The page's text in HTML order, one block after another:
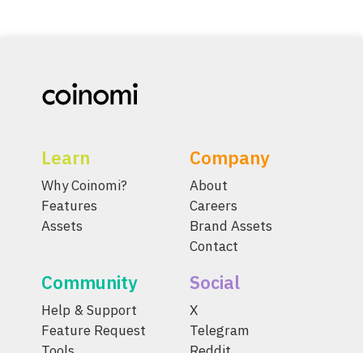
Learn
Why Coinomi?
Features
Assets
Company
About
Careers
Brand Assets
Contact
Community
Help & Support
Feature Request
Social
X
Telegram